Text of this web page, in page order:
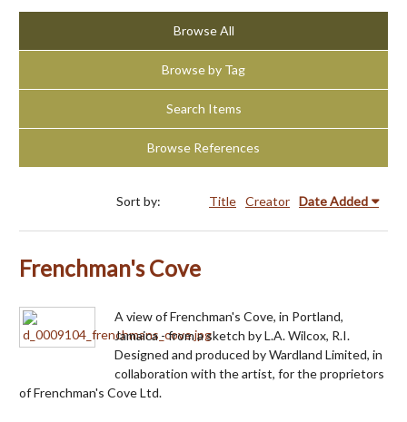
Browse All
Browse by Tag
Search Items
Browse References
Sort by: Title Creator Date Added
Frenchman's Cove
A view of Frenchman's Cove, in Portland,
Jamaica - from a sketch by L.A. Wilcox, R.I.
Designed and produced by Wardland Limited, in
collaboration with the artist, for the proprietors
of Frenchman's Cove Ltd.